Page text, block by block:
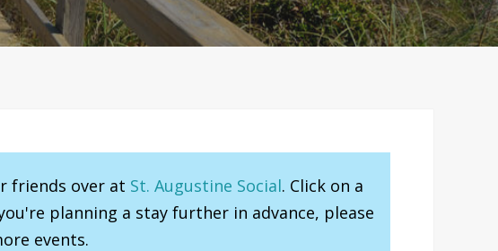
friends over at St. Augustine Social. Click on a
planning a stay further in advance, please
events.